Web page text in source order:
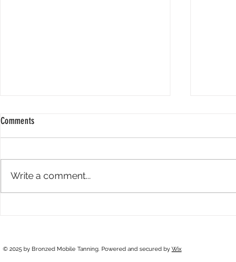
Comments
Write a comment...
© 2025 by Bronzed Mobile Tanning. Powered and secured by Wix